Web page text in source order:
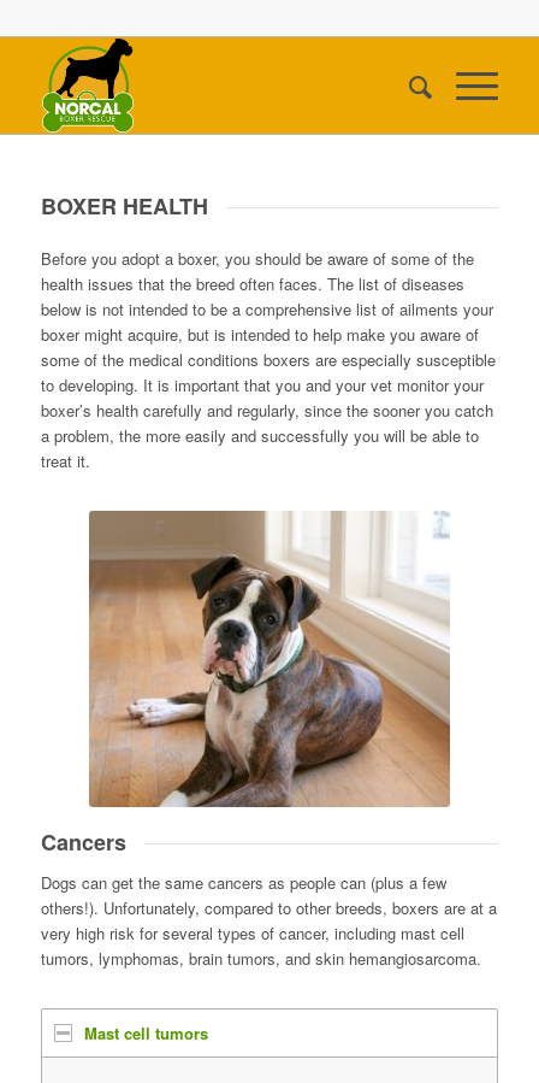
BOXER HEALTH
Before you adopt a boxer, you should be aware of some of the
health issues that the breed often faces. The list of diseases
below is not intended to be a comprehensive list of ailments your
boxer might acquire, but is intended to help make you aware of
some of the medical conditions boxers are especially susceptible
to developing. It is important that you and your vet monitor your
boxer’s health carefully and regularly, since the sooner you catch
a problem, the more easily and successfully you will be able to
treat it.
Cancers
Dogs can get the same cancers as people can (plus a few
others!). Unfortunately, compared to other breeds, boxers are at a
very high risk for several types of cancer, including mast cell
tumors, lymphomas, brain tumors, and skin hemangiosarcoma.
Mast cell tumors